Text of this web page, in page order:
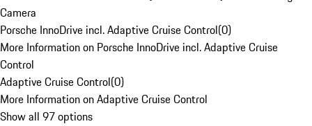
Camera
Porsche InnoDrive incl. Adaptive Cruise Control(0)
More Information on Porsche InnoDrive incl. Adaptive Cruise
Control
Adaptive Cruise Control(0)
More Information on Adaptive Cruise Control
Show all 97 options